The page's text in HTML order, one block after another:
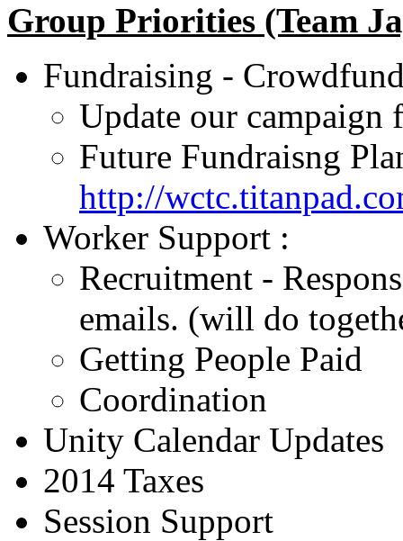
Group Priorities (Team
Fundraising -
Update our campaign
Future Fundraisng
http://
Worker Support :
Recruitment -
emails. (will do
Getting People Paid
Coordination
Unity Calendar Updates
2014 Taxes
Session Support